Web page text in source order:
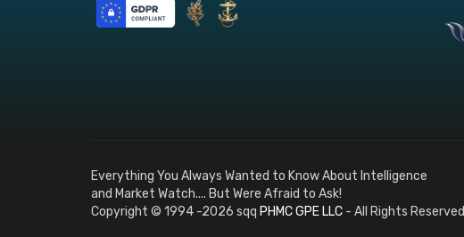
Everything You Always Wanted to Know About Intelligence
and Market Watch.... But Were Afraid to Ask!
Copyright © 1994 -2026 sqq PHMC GPE LLC - All Rights Reserved